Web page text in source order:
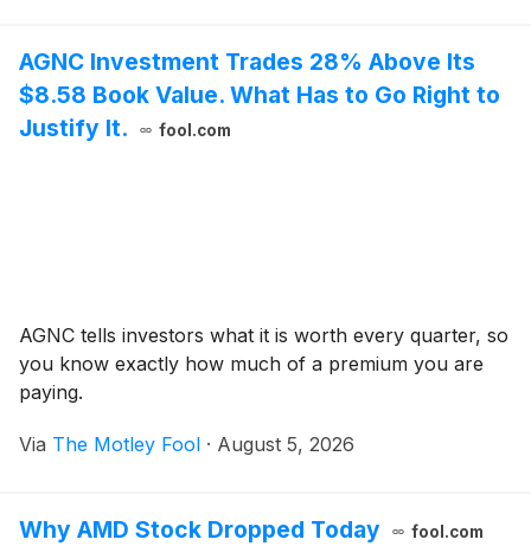
AGNC Investment Trades 28% Above Its
$8.58 Book Value. What Has to Go Right to
Justify It.
fool.com
AGNC tells investors what it is worth every quarter, so
you know exactly how much of a premium you are
paying.
Via The Motley Fool · August 5, 2026
Why AMD Stock Dropped Today fool.com